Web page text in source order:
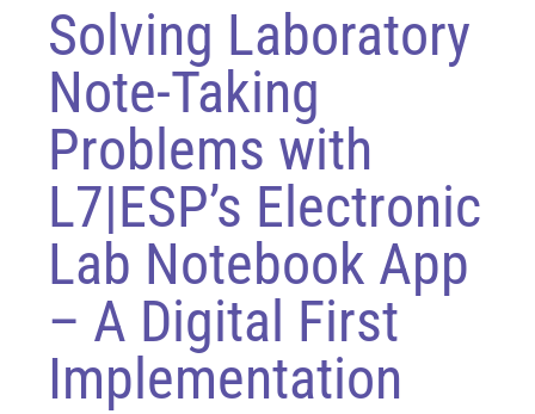
Solving Laboratory
Note-Taking
Problems with
L7|ESP’s Electronic
Lab Notebook App
– A Digital First
Implementation